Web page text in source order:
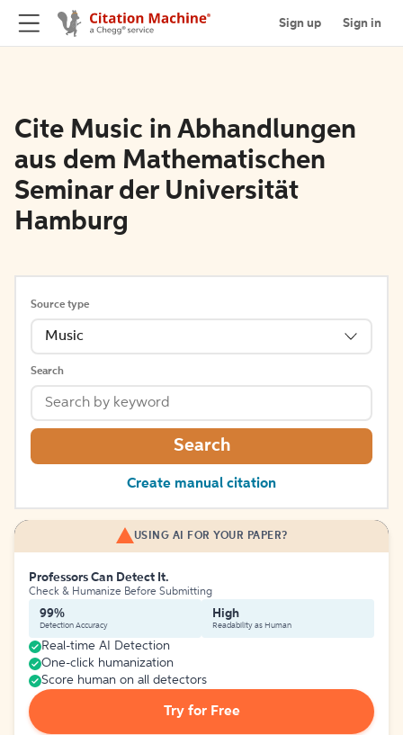
Sign up Sign in
Cite Music in Abhandlungen
aus dem Mathematischen
Seminar der Universität
Hamburg
Source type
Music
Search
Search
Create manual citation
USING AI FOR YOUR PAPER?
Professors Can Detect It.
Check & Humanize Before Submitting
99%
Detection Accuracy
High
Readability as Human
Real-time AI Detection
One-click humanization
Score human on all detectors
Try for Free